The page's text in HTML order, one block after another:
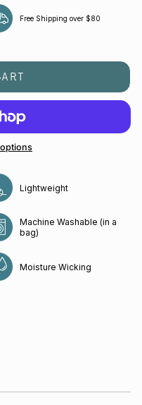
Free Shipping over $80
Lightweight
Machine Washable (in a
bag)
Moisture Wicking